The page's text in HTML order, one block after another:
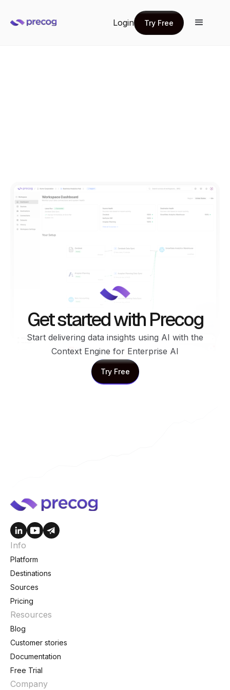
Login
Try Free
Try Free
Get started with Precog
Start delivering data insights using AI with the
Context Engine for Enterprise AI
Try Free
Try Free
Info
Platform
Destinations
Sources
Pricing
Resources
Blog
Customer stories
Documentation
Free Trial
Company